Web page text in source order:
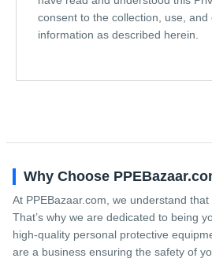
consent to the collection, use,
information as described herein.
Why Choose
At PPEBazaar.com, we understand
That’s why we are dedicated to being
high-quality personal protective
are a business ensuring the safety of